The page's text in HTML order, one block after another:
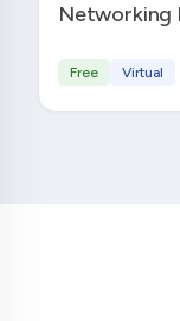
Networking
Free Virtual